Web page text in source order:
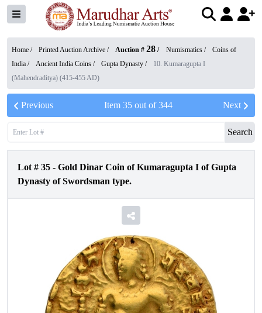
Home / Printed Auction Archive / Auction # 28 / Numismatics /
Coins of
India / Ancient India Coins / Gupta Dynasty /
10. Kumaragupta I
(Mahendraditya) (415-455 AD)
Previous Item 35out of344 Next
Search
Lot # 35 - Gold Dinar Coin of Kumaragupta I of Gupta
Dynasty of Swordsman type.